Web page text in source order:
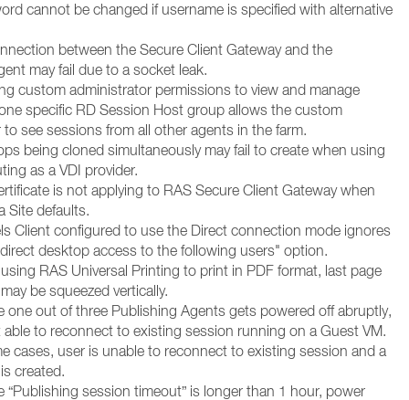
cannot be changed if username is specified with alternative
between the Secure Client Gateway and the
may fail due to a socket leak.
custom administrator permissions to view and manage
specific RD Session Host group allows the custom
see sessions from all other agents in the farm.
being cloned simultaneously may fail to create when using
as a VDI provider.
is not applying to RAS Secure Client Gateway when
Site defaults.
Client configured to use the Direct connection mode ignores
desktop access to the following users" option.
RAS Universal Printing to print in PDF format, last page
be squeezed vertically.
one out of three Publishing Agents gets powered off abruptly,
able to reconnect to existing session running on a Guest VM.
cases, user is unable to reconnect to existing session and a
created.
“Publishing session timeout” is longer than 1 hour, power